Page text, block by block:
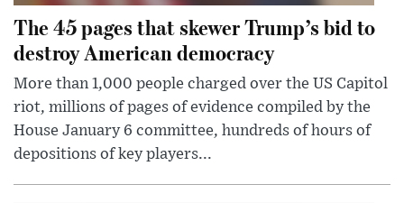
The 45 pages that skewer Trump’s bid to
destroy American democracy
More than 1,000 people charged over the US Capitol
riot, millions of pages of evidence compiled by the
House January 6 committee, hundreds of hours of
depositions of key players...